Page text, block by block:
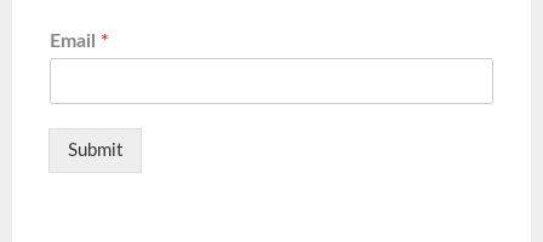
Email *
Submit